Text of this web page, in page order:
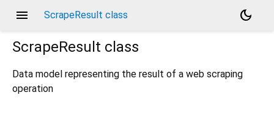
menu ScrapeResult class
dark_mode
ScrapeResult class
Data model representing the result of a web scraping
operation